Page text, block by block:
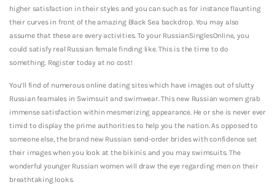
higher satisfaction in their styles and you can such as for instance flaunting
their curves in front of the amazing Black Sea backdrop. You may also
assume that these are every activities. To your RussianSinglesOnline, you
could satisfy real Russian female finding like. This is the time to do
something. Register today at no cost!
You’ll find of numerous online dating sites which have images out of slutty
Russian feamales in Swimsuit and swimwear. This new Russian women grab
immense satisfaction within mesmerizing appearance. He or she is never ever
timid to display the prime authorities to help you the nation.As opposed to
someone else, the brand new Russian send-order brides with confidence set
their images when you look at the bikinis and you may swimsuits. The
wonderful younger Russian women will draw the eye regarding men on their
breathtaking looks.